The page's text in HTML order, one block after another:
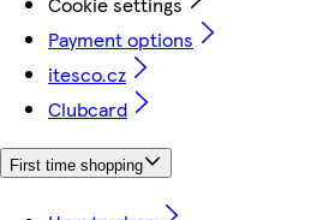
Payment options
itesco.cz
Clubcard
First time shopping